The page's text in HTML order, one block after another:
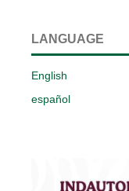
LANGUAGE
English
español